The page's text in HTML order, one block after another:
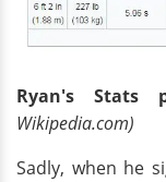
Ryan's Stats
Wikipedia.com)
Sadly, when he